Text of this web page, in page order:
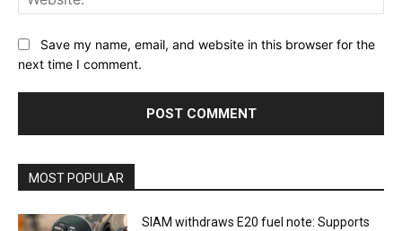
Save my name, email, and website in this browser for the
next time I comment.
MOST POPULAR
SIAM withdraws E20 fuel note: Supports